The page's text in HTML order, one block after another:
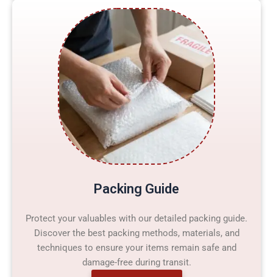
Packing Guide
Protect your valuables with our detailed packing guide.
Discover the best packing methods, materials, and
techniques to ensure your items remain safe and
damage-free during transit.